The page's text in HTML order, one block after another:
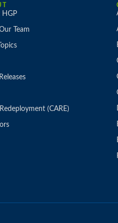
Team
(CARE)